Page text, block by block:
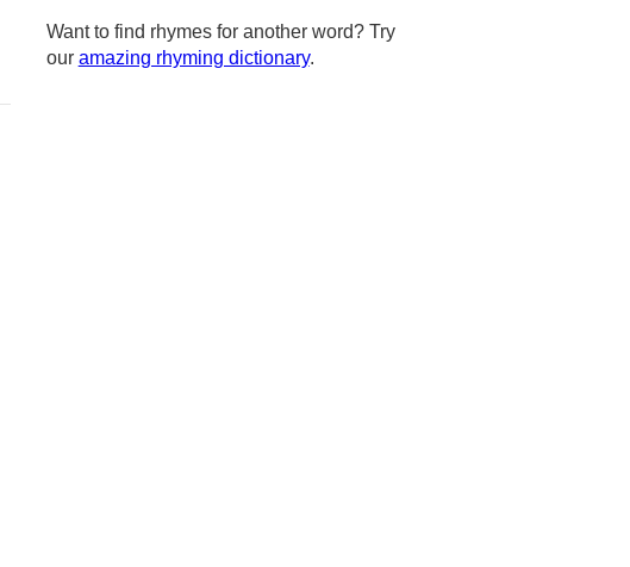
Want to find rhymes for another word? Try
our amazing rhyming dictionary.